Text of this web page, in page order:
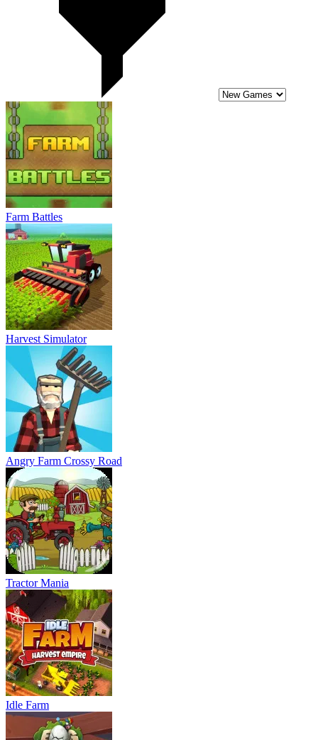
Farm Battles
Harvest Simulator
Angry Farm Crossy Road
Tractor Mania
Idle Farm